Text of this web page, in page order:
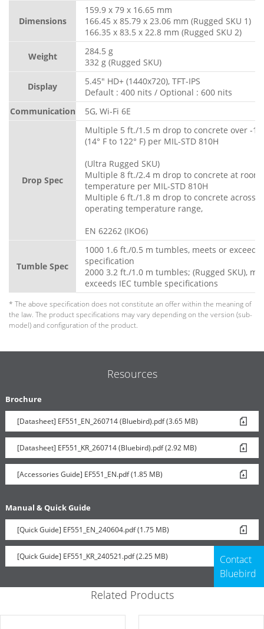
Dimensions
159.9 x 79 x 16.65 mm
166.45 x 85.79 x 23.06 mm (Rugged SKU 1)
166.35 x 83.5 x 22.8 mm (Rugged SKU 2)
Weight
284.5 g
332 g (Rugged SKU)
Display
5.45" HD+ (1440x720), TFT-IPS
Default : 400 nits / Optional : 600 nits
Communication
5G, Wi-Fi 6E
Drop Spec
Multiple 5 ft./1.5 m drop to concrete over -
(14° F to 122° F) per MIL-STD 810H
(Ultra Rugged SKU)
Multiple 8 ft./2.4 m drop to concrete at room
temperature per MIL-STD 810H
Multiple 6 ft./1.8 m drop to concrete across
operating temperature range,
EN 62262 (IKO6)
Tumble Spec
1000 1.6 ft./0.5 m tumbles, meets or exceeds
specification
2000 3.2 ft./1.0 m tumbles; (Rugged SKU),
exceeds IEC tumble specifications
* The above specification does not constitute an offer within the meaning of
the law. The product specifications may vary depending on the version (sub-
model) and configuration of the product.
Resources
Brochure
[Datasheet] EF551_EN_260714 (Bluebird).pdf (3.65 MB)
[Datasheet] EF551_KR_260714 (Bluebird).pdf (2.92 MB)
[Accessories Guide] EF551_EN.pdf (1.85 MB)
Manual & Quick Guide
[Quick Guide] EF551_EN_240604.pdf (1.75 MB)
[Quick Guide] EF551_KR_240521.pdf (2.25 MB)
Contact
Bluebird
Related Products